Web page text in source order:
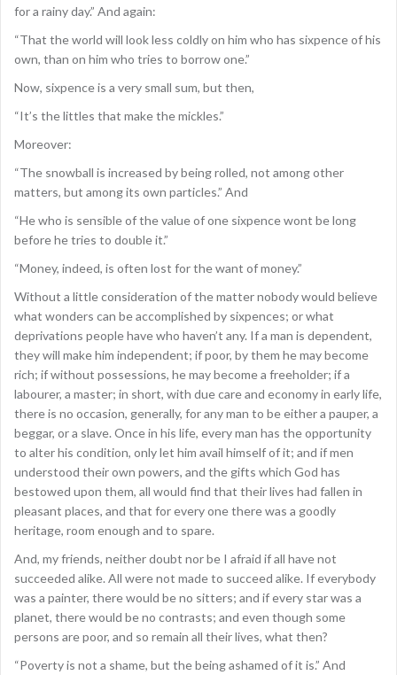
for a rainy day.” And again:
“That the world will look less coldly on him who has sixpence of his
own, than on him who tries to borrow one.”
Now, sixpence is a very small sum, but then,
“It’s the littles that make the mickles.”
Moreover:
“The snowball is increased by being rolled, not among other
matters, but among its own particles.” And
“He who is sensible of the value of one sixpence wont be long
before he tries to double it.”
“Money, indeed, is often lost for the want of money.”
Without a little consideration of the matter nobody would believe
what wonders can be accomplished by sixpences; or what
deprivations people have who haven’t any. If a man is dependent,
they will make him independent; if poor, by them he may become
rich; if without possessions, he may become a freeholder; if a
labourer, a master; in short, with due care and economy in early life,
there is no occasion, generally, for any man to be either a pauper, a
beggar, or a slave. Once in his life, every man has the opportunity
to alter his condition, only let him avail himself of it; and if men
understood their own powers, and the gifts which God has
bestowed upon them, all would find that their lives had fallen in
pleasant places, and that for every one there was a goodly
heritage, room enough and to spare.
And, my friends, neither doubt nor be I afraid if all have not
succeeded alike. All were not made to succeed alike. If everybody
was a painter, there would be no sitters; and if every star was a
planet, there would be no contrasts; and even though some
persons are poor, and so remain all their lives, what then?
“Poverty is not a shame, but the being ashamed of it is.” And